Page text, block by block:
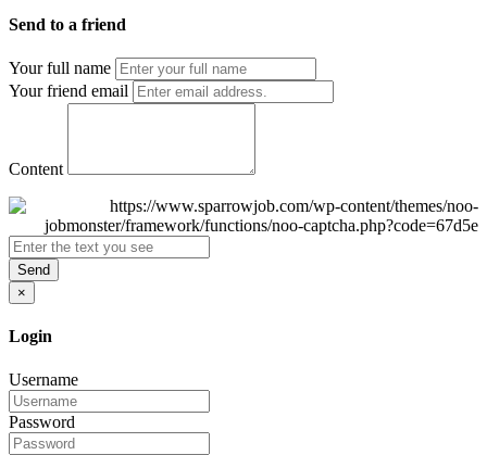
Send to a friend
Your full name
Your friend email
Content
Send
×
Login
Username
Password